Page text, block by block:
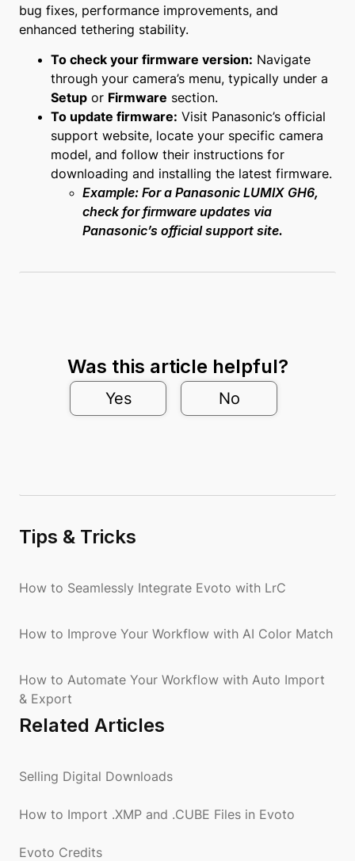
bug fixes, performance improvements, and
enhanced tethering stability.
To check your firmware version: Navigate
through your camera’s menu, typically under a
Setup or Firmware section.
To update firmware: Visit Panasonic’s official
support website, locate your specific camera
model, and follow their instructions for
downloading and installing the latest firmware.
Example: For a Panasonic LUMIX GH6,
check for firmware updates via
Panasonic’s official support site.
Was this article helpful?
Yes No
Tips & Tricks
How to Seamlessly Integrate Evoto with LrC
How to Improve Your Workflow with AI Color Match
How to Automate Your Workflow with Auto Import
& Export
Related Articles
Selling Digital Downloads
How to Import .XMP and .CUBE Files in Evoto
Evoto Credits